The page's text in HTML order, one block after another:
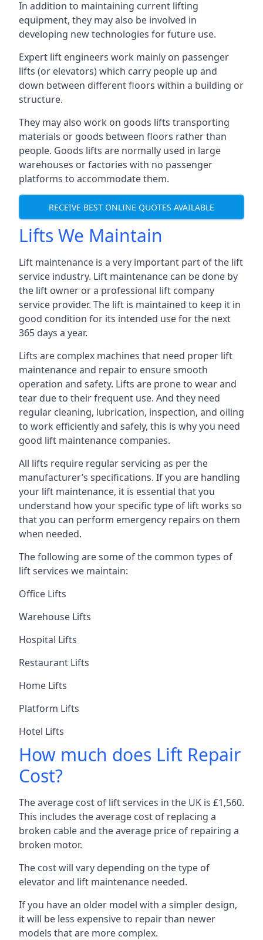
In addition to maintaining current lifting
equipment, they may also be involved in
developing new technologies for future use.
Expert lift engineers work mainly on passenger
lifts (or elevators) which carry people up and
down between different floors within a building or
structure.
They may also work on goods lifts transporting
materials or goods between floors rather than
people. Goods lifts are normally used in large
warehouses or factories with no passenger
platforms to accommodate them.
RECEIVE BEST ONLINE QUOTES AVAILABLE
Lifts We Maintain
Lift maintenance is a very important part of the lift
service industry. Lift maintenance can be done by
the lift owner or a professional lift company
service provider. The lift is maintained to keep it in
good condition for its intended use for the next
365 days a year.
Lifts are complex machines that need proper lift
maintenance and repair to ensure smooth
operation and safety. Lifts are prone to wear and
tear due to their frequent use. And they need
regular cleaning, lubrication, inspection, and oiling
to work efficiently and safely, this is why you need
good lift maintenance companies.
All lifts require regular servicing as per the
manufacturer’s specifications. If you are handling
your lift maintenance, it is essential that you
understand how your specific type of lift works so
that you can perform emergency repairs on them
when needed.
The following are some of the common types of
lift services we maintain:
Office Lifts
Warehouse Lifts
Hospital Lifts
Restaurant Lifts
Home Lifts
Platform Lifts
Hotel Lifts
How much does Lift Repair
Cost?
The average cost of lift services in the UK is £1,560.
This includes the average cost of replacing a
broken cable and the average price of repairing a
broken motor.
The cost will vary depending on the type of
elevator and lift maintenance needed.
If you have an older model with a simpler design,
it will be less expensive to repair than newer
models that are more complex.